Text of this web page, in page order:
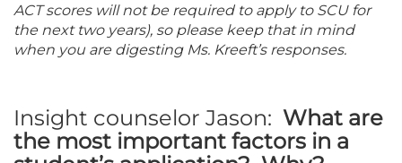
ACT scores will not be required to apply to SCU for
the next two years), so please keep that in mind
when you are digesting Ms. Kreeft’s responses.
Insight counselor Jason: What are
the most important factors in a